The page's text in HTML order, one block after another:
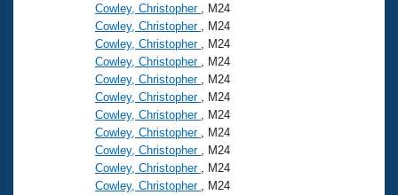
Cowley, Christopher
, M24
Cowley, Christopher
, M24
Cowley, Christopher
, M24
Cowley, Christopher
, M24
Cowley, Christopher
, M24
Cowley, Christopher
, M24
Cowley, Christopher
, M24
Cowley, Christopher
, M24
Cowley, Christopher
, M24
Cowley, Christopher
, M24
Cowley, Christopher
, M24